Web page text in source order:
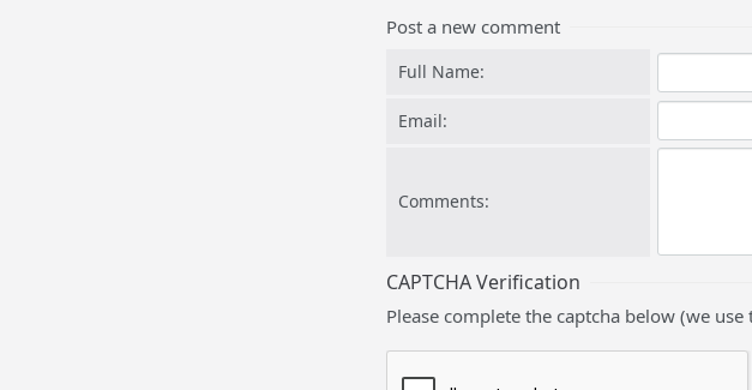
Post a new comment
Full Name:
Email:
Comments:
CAPTCHA Verification
Please complete the captcha below (we